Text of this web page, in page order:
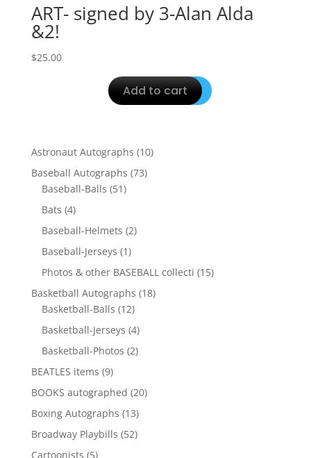
ART- signed by 3-Alan Alda
&2!
$25.00
Add to cart
Astronaut Autographs 1010
Baseball Autographs 7373
Baseball-Balls 5151
Bats 44
products
Baseball-Helmets 22
Baseball-Jerseys 11
product
Photos & other BASEBALL collecti 1515
Basketball Autographs 1818
Basketball-Balls 1212
products
Basketball-Jerseys 44
products
Basketball-Photos 22
BEATLES items 99
products
BOOKS autographed 2020
Boxing Autographs 1313
products
Broadway Playbills 5252
Cartoonists 55